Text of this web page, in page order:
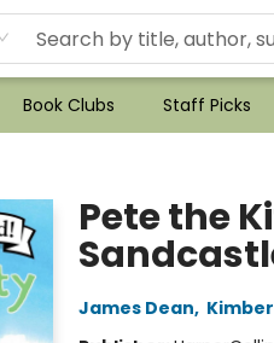
Book Clubs Staff Picks
Pete the
James Dean,